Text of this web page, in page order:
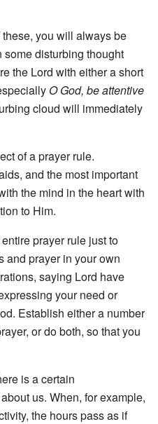
you will always be
some disturbing thought
the Lord with either a short
O God, be attentive
cloud will immediately
of a prayer rule.
and the most important
the mind in the heart with
to Him.
prayer rule just to
and prayer in your own
saying Lord have
your need or
Establish either a number
or do both, so that you
is a certain
us. When, for example,
the hours pass as if